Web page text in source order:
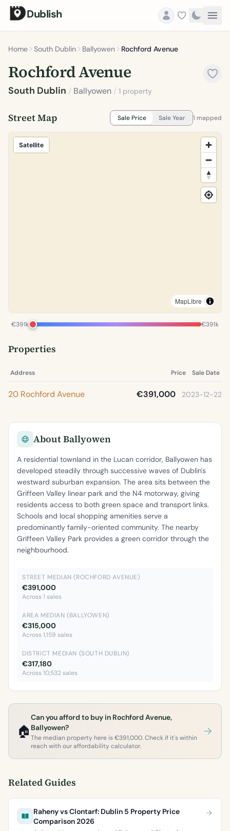
Dublish
Home South Dublin Ballyowen Rochford Avenue
Rochford Avenue
South Dublin / Ballyowen / 1 property
Street Map Sale Price Sale Year 1 mapped
Satellite
MapLibre
€391k €391k
Properties
Address Price Sale Date
20 Rochford Avenue €391,000 2023-12-22
About Ballyowen
A residential townland in the Lucan corridor, Ballyowen has
developed steadily through successive waves of Dublin's
westward suburban expansion. The area sits between the
Griffeen Valley linear park and the N4 motorway, giving
residents access to both green space and transport links.
Schools and local shopping amenities serve a
predominantly family-oriented community. The nearby
Griffeen Valley Park provides a green corridor through the
neighbourhood.
STREET MEDIAN (ROCHFORD AVENUE)
€391,000
Across 1 sales
AREA MEDIAN (BALLYOWEN)
€315,000
Across 1,159 sales
DISTRICT MEDIAN (SOUTH DUBLIN)
€317,180
Across 10,532 sales
🏠
Can you afford to buy in Rochford Avenue,
Ballyowen?
The median property here is €391,000. Check if it's within
reach with our affordability calculator.
Related Guides
Raheny vs Clontarf: Dublin 5 Property Price
Comparison 2026